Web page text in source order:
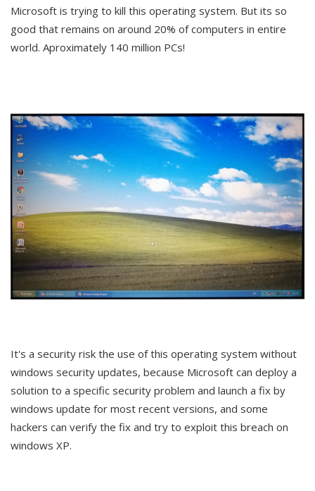
Microsoft is trying to kill this operating system. But its so
good that remains on around 20% of computers in entire
world. Aproximately 140 million PCs!
It's a security risk the use of this operating system without
windows security updates, because Microsoft can deploy a
solution to a specific security problem and launch a fix by
windows update for most recent versions, and some
hackers can verify the fix and try to exploit this breach on
windows XP.